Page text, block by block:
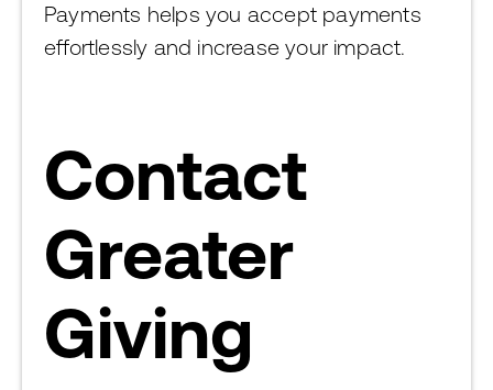
Payments helps you accept payments
effortlessly and increase your impact.
Contact
Greater
Giving